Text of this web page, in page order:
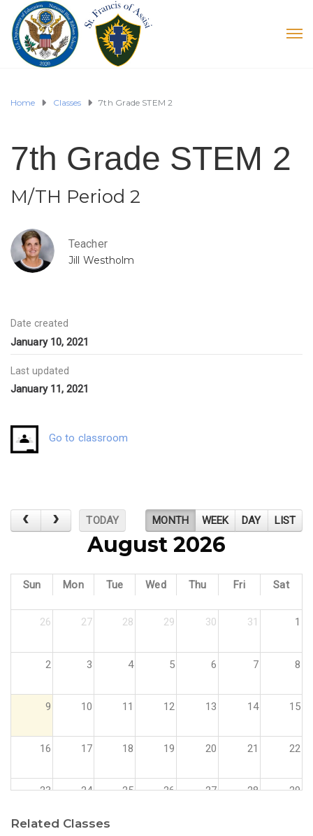
Home Classes 7th Grade STEM 2
7th Grade STEM 2
M/TH Period 2
Teacher
Jill Westholm
Date created
January 10, 2021
Last updated
January 11, 2021
Go to classroom
TODAY MONTH WEEK DAY LIST
August 2026
Sun Mon Tue Wed Thu Fri Sat
26 27 28 29 30 31 1
2 3 4 5 6 7 8
9 10 11 12 13 14 15
16 17 18 19 20 21 22
23 24 25 26 27 28 29
Related Classes